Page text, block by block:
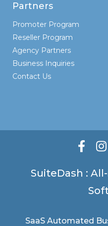
Partners
Promoter Program
Reseller Program
Agency Partners
Business Inquiries
Contact Us
SuiteDash :
SaaS Automated